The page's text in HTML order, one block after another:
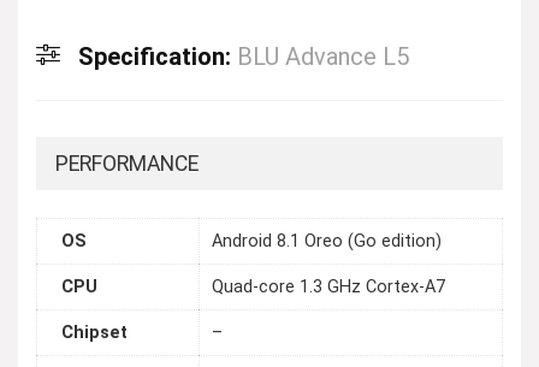
Specification: BLU Advance L5
PERFORMANCE
OS Android 8.1 Oreo (Go edition)
CPU Quad-core 1.3 GHz Cortex-A7
Chipset –